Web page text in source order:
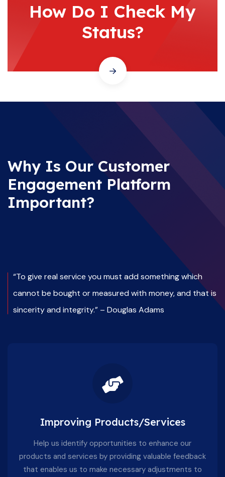
How Do I Check My
Status?
Why Is Our Customer
Engagement Platform
Important?
“To give real service you must add something which
cannot be bought or measured with money, and that is
sincerity and integrity.” – Douglas Adams
Improving Products/Services
Help us identify opportunities to enhance our
products and services by providing valuable feedback
that enables us to make necessary adjustments to